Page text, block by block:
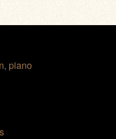
piano